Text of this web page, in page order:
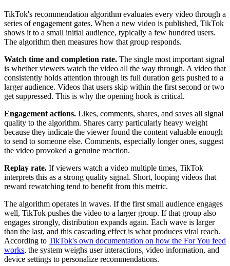
TikTok's recommendation algorithm evaluates every video through a
series of engagement gates. When a new video is published, TikTok
shows it to a small initial audience, typically a few hundred users.
The algorithm then measures how that group responds.
Watch time and completion rate. The single most important signal
is whether viewers watch the video all the way through. A video that
consistently holds attention through its full duration gets pushed to a
larger audience. Videos that users skip within the first second or two
get suppressed. This is why the opening hook is critical.
Engagement actions. Likes, comments, shares, and saves all signal
quality to the algorithm. Shares carry particularly heavy weight
because they indicate the viewer found the content valuable enough
to send to someone else. Comments, especially longer ones, suggest
the video provoked a genuine reaction.
Replay rate. If viewers watch a video multiple times, TikTok
interprets this as a strong quality signal. Short, looping videos that
reward rewatching tend to benefit from this metric.
The algorithm operates in waves. If the first small audience engages
well, TikTok pushes the video to a larger group. If that group also
engages strongly, distribution expands again. Each wave is larger
than the last, and this cascading effect is what produces viral reach.
According to TikTok's own documentation on how the For You feed
works, the system weighs user interactions, video information, and
device settings to personalize recommendations.